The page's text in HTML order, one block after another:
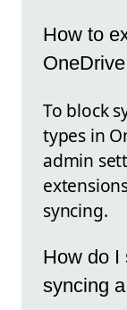
How to
To block
types in
admin
syncing.
How do I
syncing